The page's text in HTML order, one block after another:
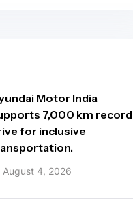
Motor India
7,000 km record
for inclusive
August 4, 2026